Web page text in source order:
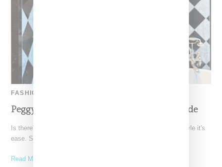
FASHION
Peggy Gou Ultimate Summer 2023 Style Guide
Is there's a word to describe DJ and producer Peggy Gou's style it's
ease. She can go from
Read More ...